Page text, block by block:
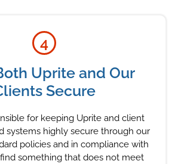
4
Uprite and Our
Secure
for keeping Uprite and client
systems highly secure through our
policies and in compliance with
find something that does not meet